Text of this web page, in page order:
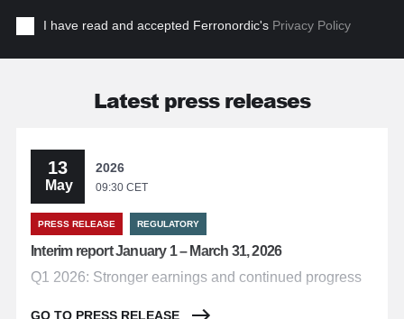
I have read and accepted Ferronordic's Privacy Policy
Latest press releases
13
May
2026
09:30 CET
PRESS RELEASE REGULATORY
Interim report January 1 – March 31, 2026
Q1 2026: Stronger earnings and continued progress
GO TO PRESS RELEASE